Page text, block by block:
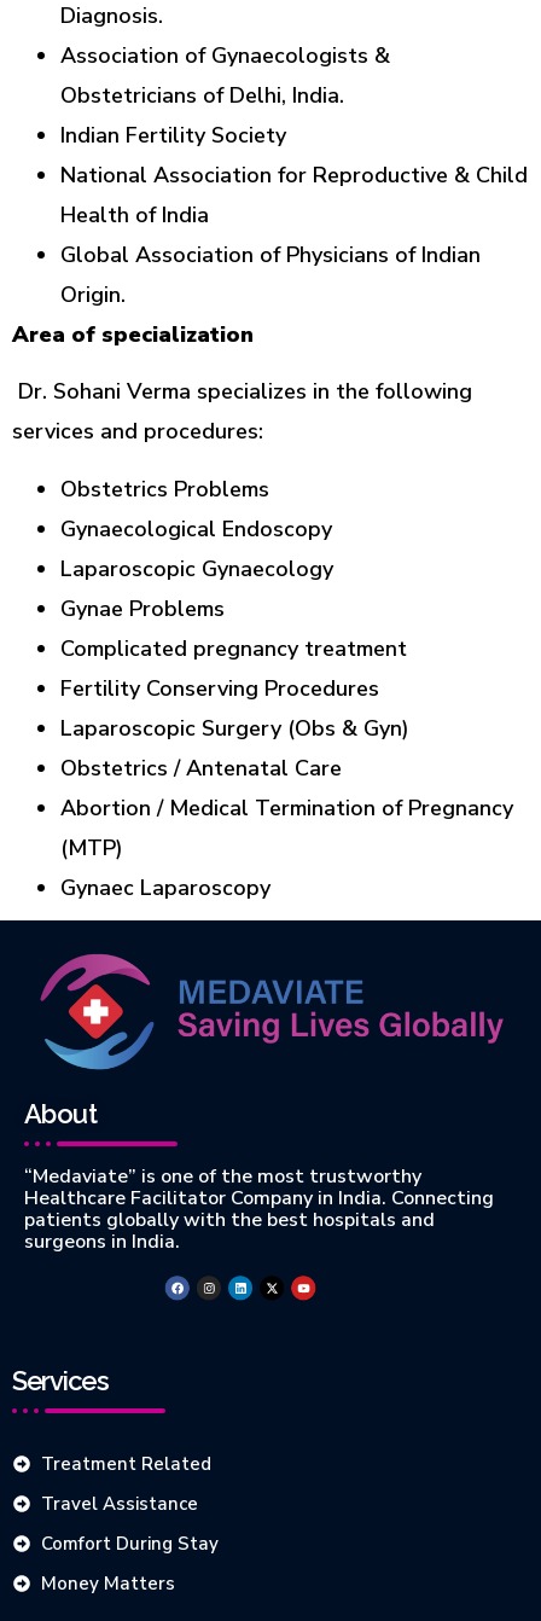
Diagnosis.
Association of Gynaecologists &
Obstetricians of Delhi, India.
Indian Fertility Society
National Association for Reproductive & Child
Health of India
Global Association of Physicians of Indian
Origin.
Area of specialization
Dr. Sohani Verma specializes in the following
services and procedures:
Obstetrics Problems
Gynaecological Endoscopy
Laparoscopic Gynaecology
Gynae Problems
Complicated pregnancy treatment
Fertility Conserving Procedures
Laparoscopic Surgery (Obs & Gyn)
Obstetrics / Antenatal Care
Abortion / Medical Termination of Pregnancy
(MTP)
Gynaec Laparoscopy
About
“Medaviate” is one of the most trustworthy
Healthcare Facilitator Company in India. Connecting
patients globally with the best hospitals and
surgeons in India.
Services
Treatment Related
Travel Assistance
Comfort During Stay
Money Matters